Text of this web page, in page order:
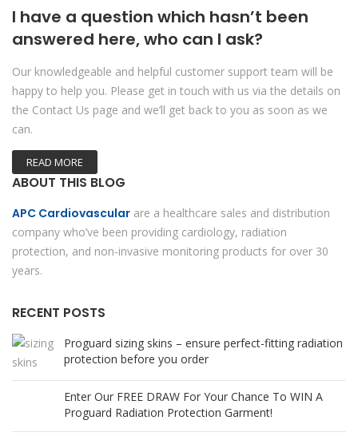
I have a question which hasn’t been
answered here, who can I ask?
Our knowledgeable and helpful customer support team will be
happy to help you. Please get in touch with us via the details on
the Contact Us page and we’ll get back to you as soon as we
can.
READ MORE
ABOUT THIS BLOG
APC Cardiovascular are a healthcare sales and distribution
company who’ve been providing cardiology, radiation
protection, and non-invasive monitoring products for over 30
years.
RECENT POSTS
Proguard sizing skins – ensure perfect-fitting radiation
protection before you order
Enter Our FREE DRAW For Your Chance To WIN A
Proguard Radiation Protection Garment!